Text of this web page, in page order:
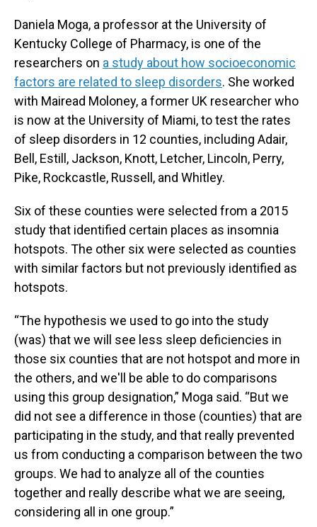
Daniela Moga, a professor at the University of
Kentucky College of Pharmacy, is one of the
researchers on a study about how socioeconomic
factors are related to sleep disorders. She worked
with Mairead Moloney, a former UK researcher who
is now at the University of Miami, to test the rates
of sleep disorders in 12 counties, including Adair,
Bell, Estill, Jackson, Knott, Letcher, Lincoln, Perry,
Pike, Rockcastle, Russell, and Whitley.
Six of these counties were selected from a 2015
study that identified certain places as insomnia
hotspots. The other six were selected as counties
with similar factors but not previously identified as
hotspots.
“The hypothesis we used to go into the study
(was) that we will see less sleep deficiencies in
those six counties that are not hotspot and more in
the others, and we'll be able to do comparisons
using this group designation,” Moga said. “But we
did not see a difference in those (counties) that are
participating in the study, and that really prevented
us from conducting a comparison between the two
groups. We had to analyze all of the counties
together and really describe what we are seeing,
considering all in one group.”